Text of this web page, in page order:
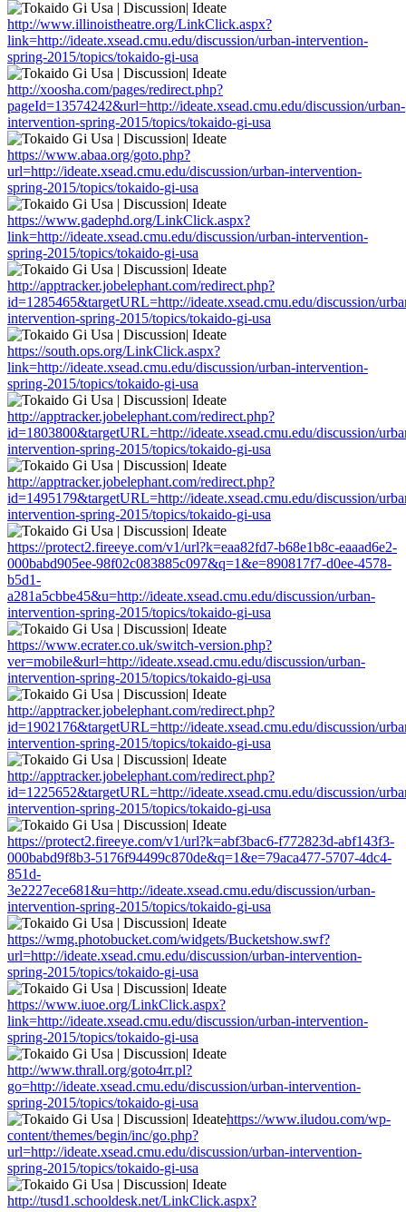
http://www.illinoistheatre.org/LinkClick.aspx?
link=http://ideate.xsead.cmu.edu/discussion/urban-intervention-
spring-2015/topics/tokaido-gi-usa
http://xoosha.com/pages/redirect.php?
pageId=13574242&url=http://ideate.xsead.cmu.edu/discussion/urban-
intervention-spring-2015/topics/tokaido-gi-usa
https://www.abaa.org/goto.php?
url=http://ideate.xsead.cmu.edu/discussion/urban-intervention-
spring-2015/topics/tokaido-gi-usa
https://www.gadephd.org/LinkClick.aspx?
link=http://ideate.xsead.cmu.edu/discussion/urban-intervention-
spring-2015/topics/tokaido-gi-usa
http://apptracker.jobelephant.com/redirect.php?
id=1285465&targetURL=http://ideate.xsead.cmu.edu/discussion/
intervention-spring-2015/topics/tokaido-gi-usa
https://south.ops.org/LinkClick.aspx?
link=http://ideate.xsead.cmu.edu/discussion/urban-intervention-
spring-2015/topics/tokaido-gi-usa
http://apptracker.jobelephant.com/redirect.php?
id=1803800&targetURL=http://ideate.xsead.cmu.edu/discussion/
intervention-spring-2015/topics/tokaido-gi-usa
http://apptracker.jobelephant.com/redirect.php?
id=1495179&targetURL=http://ideate.xsead.cmu.edu/discussion/
intervention-spring-2015/topics/tokaido-gi-usa
https://protect2.fireeye.com/v1/url?k=eaa82fd7-b68e1b8c-eaaad6e2-
000babd905ee-98f02c083885c097&q=1&e=890817f7-d0ee-4578-
b5d1-
a281a5cbbe45&u=http://ideate.xsead.cmu.edu/discussion/urban-
intervention-spring-2015/topics/tokaido-gi-usa
https://www.ecrater.co.uk/switch-version.php?
ver=mobile&url=http://ideate.xsead.cmu.edu/discussion/urban-
intervention-spring-2015/topics/tokaido-gi-usa
http://apptracker.jobelephant.com/redirect.php?
id=1902176&targetURL=http://ideate.xsead.cmu.edu/discussion/
intervention-spring-2015/topics/tokaido-gi-usa
http://apptracker.jobelephant.com/redirect.php?
id=1225652&targetURL=http://ideate.xsead.cmu.edu/discussion/
intervention-spring-2015/topics/tokaido-gi-usa
https://protect2.fireeye.com/v1/url?k=abf3bac6-f772823d-abf143f3-
000babd9f8b3-5176f94499c870de&q=1&e=79aca477-5707-4dc4-
851d-
3e2227ece681&u=http://ideate.xsead.cmu.edu/discussion/urban-
intervention-spring-2015/topics/tokaido-gi-usa
https://wmg.photobucket.com/widgets/Bucketshow.swf?
url=http://ideate.xsead.cmu.edu/discussion/urban-intervention-
spring-2015/topics/tokaido-gi-usa
https://www.iuoe.org/LinkClick.aspx?
link=http://ideate.xsead.cmu.edu/discussion/urban-intervention-
spring-2015/topics/tokaido-gi-usa
http://www.thrall.org/goto4rr.pl?
go=http://ideate.xsead.cmu.edu/discussion/urban-intervention-
spring-2015/topics/tokaido-gi-usa
https://www.iludou.com/wp-
content/themes/begin/inc/go.php?
url=http://ideate.xsead.cmu.edu/discussion/urban-intervention-
spring-2015/topics/tokaido-gi-usa
http://tusd1.schooldesk.net/LinkClick.aspx?